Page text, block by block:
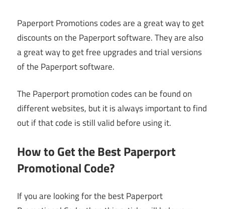
Paperport Promotions codes are a great way to get
discounts on the Paperport software. They are also
a great way to get free upgrades and trial versions
of the Paperport software.
The Paperport promotion codes can be found on
different websites, but it is always important to find
out if that code is still valid before using it.
How to Get the Best Paperport
Promotional Code?
If you are looking for the best Paperport